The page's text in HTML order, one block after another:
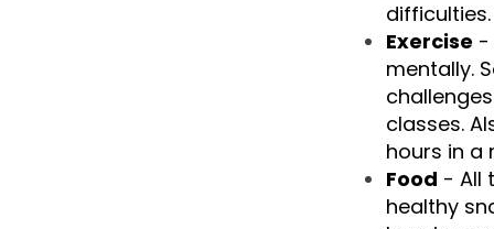
difficulties.
Exercise -
mentally.
classes.
hours in a
Food - All
healthy